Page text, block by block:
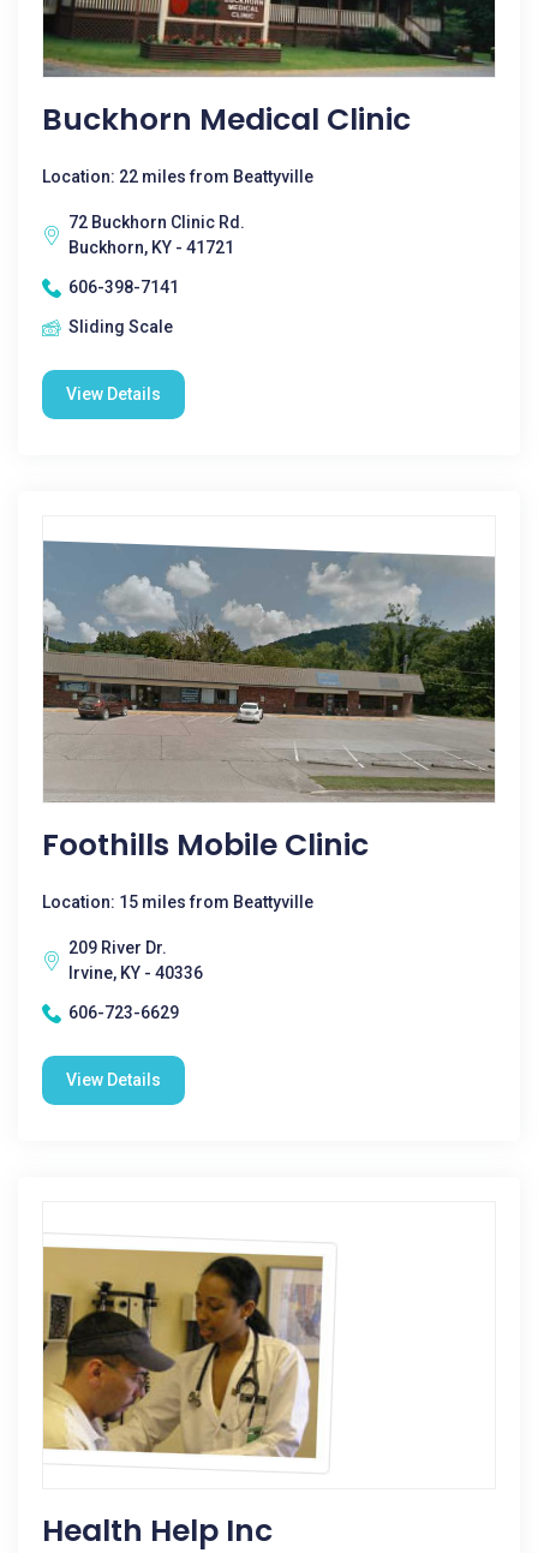
Buckhorn Medical Clinic
Location: 22 miles from Beattyville
72 Buckhorn Clinic Rd.
Buckhorn, KY - 41721
606-398-7141
Sliding Scale
View Details
Foothills Mobile Clinic
Location: 15 miles from Beattyville
209 River Dr.
Irvine, KY - 40336
606-723-6629
View Details
Health Help Inc